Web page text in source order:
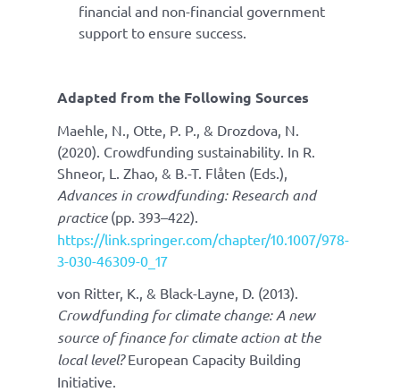
financial and non-financial government
support to ensure success.
Adapted from the Following Sources
Maehle, N., Otte, P. P., & Drozdova, N.
(2020). Crowdfunding sustainability. In R.
Shneor, L. Zhao, & B.-T. Flåten (Eds.),
Advances in crowdfunding: Research and
practice (pp. 393–422).
https://link.springer.com/chapter/10.1007/978-
3-030-46309-0_17
von Ritter, K., & Black-Layne, D. (2013).
Crowdfunding for climate change: A new
source of finance for climate action at the
local level?European Capacity Building
Initiative.